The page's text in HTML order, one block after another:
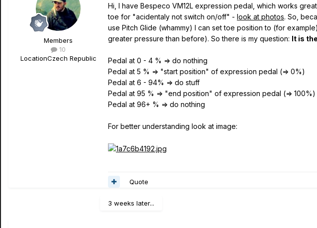
Members
10
LocationCzech Republic
Hi, I have Bespeco VM12L expression pedal, which works
toe for "acidentaly not switch on/off" - look at photos. So,
use Pitch Glide (whammy) I can set toe position to (for
greater pressure than before). So there is my question: It is
Pedal at 0 - 4 % => do nothing
Pedal at 5 % => "start position" of expression pedal (=> 0%)
Pedal at 6 - 94% => do stuff
Pedal at 95 % => "end position" of expression pedal (=> 100%)
Pedal at 96+ % => do nothing
For better understanding look at image:
Quote
3 weeks later...